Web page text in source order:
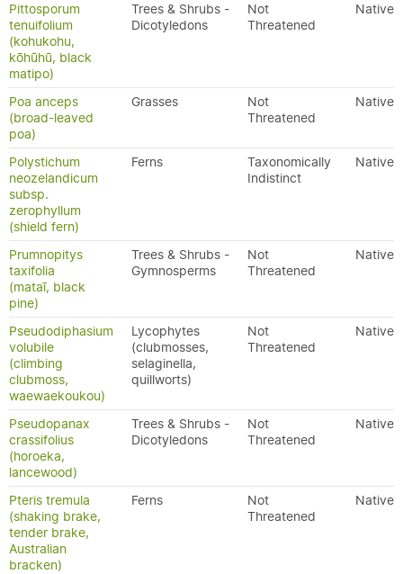
Pittosporum
tenuifolium
(kohukohu,
kōhūhū, black
matipo)
Trees & Shrubs -
Dicotyledons
Not
Threatened
Native
Poa anceps
(broad-leaved
poa)
Grasses
Not
Threatened
Native
Polystichum
neozelandicum
subsp.
zerophyllum
(shield fern)
Ferns
Taxonomically
Indistinct
Native
Prumnopitys
taxifolia
(mataī, black
pine)
Trees & Shrubs -
Gymnosperms
Not
Threatened
Native
Pseudodiphasium
volubile
(climbing
clubmoss,
waewaekoukou)
Lycophytes
(clubmosses,
selaginella,
quillworts)
Not
Threatened
Native
Pseudopanax
crassifolius
(horoeka,
lancewood)
Trees & Shrubs -
Dicotyledons
Not
Threatened
Native
Pteris tremula
(shaking brake,
tender brake,
Australian
bracken)
Ferns
Not
Threatened
Native